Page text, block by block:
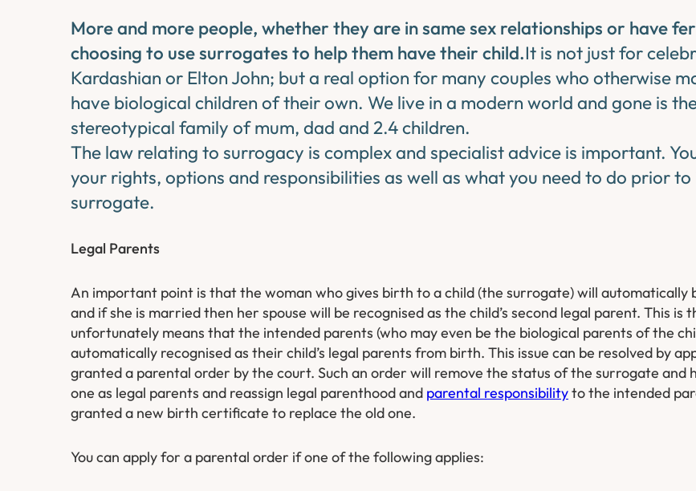
More and more people, whether they are in same sex relationships or have
choosing to use surrogates to help them have their child.It is not just for
Kardashian or Elton John; but a real option for many couples who otherwise
have biological children of their own. We live in a modern world and gone is
stereotypical family of mum, dad and 2.4 children.
The law relating to surrogacy is complex and specialist advice is important.
your rights, options and responsibilities as well as what you need to do prior
surrogate.
Legal Parents
An important point is that the woman who gives birth to a child (the surrogate) will automatically
and if she is married then her spouse will be recognised as the child’s second legal parent. This is
unfortunately means that the intended parents (who may even be the biological parents of the
automatically recognised as their child’s legal parents from birth. This issue can be resolved by
granted a parental order by the court. Such an order will remove the status of the surrogate and
one as legal parents and reassign legal parenthood and parental responsibilityto the intended
granted a new birth certificate to replace the old one.
You can apply for a parental order if one of the following applies: